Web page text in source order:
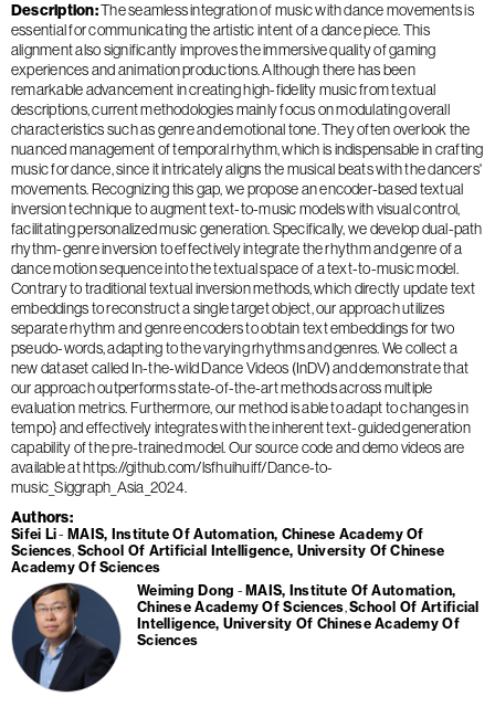
Description The seamless integration of music with dance movements is
essential for communicating the artistic intent of a dance piece. This
alignment also significantly improves the immersive quality of gaming
experiences and animation productions. Although there has been
remarkable advancement in creating high-fidelity music from textual
descriptions, current methodologies mainly focus on modulating overall
characteristics such as genre and emotional tone. They often overlook the
nuanced management of temporal rhythm, which is indispensable in crafting
music for dance, since it intricately aligns the musical beats with the dancers'
movements. Recognizing this gap, we propose an encoder-based textual
inversion technique to augment text-to-music models with visual control,
facilitating personalized music generation. Specifically, we develop dual-path
rhythm-genre inversion to effectively integrate the rhythm and genre of a
dance motion sequence into the textual space of a text-to-music model.
Contrary to traditional textual inversion methods, which directly update text
embeddings to reconstruct a single target object, our approach utilizes
separate rhythm and genre encoders to obtain text embeddings for two
pseudo-words, adapting to the varying rhythms and genres. We collect a
new dataset called In-the-wild Dance Videos (InDV) and demonstrate that
our approach outperforms state-of-the-art methods across multiple
evaluation metrics. Furthermore, our method is able to adapt to changes in
tempo} and effectively integrates with the inherent text-guided generation
capability of the pre-trained model. Our source code and demo videos are
available at https://github.com/lsfhuihuiff/Dance-to-
music_Siggraph_Asia_2024.
Authors
Sifei Li
MAIS, Institute Of Automation, Chinese Academy Of
Sciences School Of Artificial Intelligence, University Of Chinese
Academy Of Sciences
Weiming Dong
MAIS, Institute Of Automation,
Chinese Academy Of Sciences School Of Artificial
Intelligence, University Of Chinese Academy Of
Sciences